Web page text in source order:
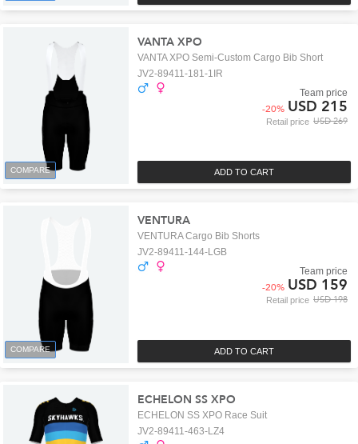
COMPARE ADD TO CART
VANTA XPO
VANTA XPO Semi-Custom Cargo Bib Short
JV2-89411-181-1IR
Retail price USD 269
Team price
-20% USD 215
COMPARE ADD TO CART
VENTURA
VENTURA Cargo Bib Shorts
JV2-89411-144-LGB
Retail price USD 198
Team price
-20% USD 159
ECHELON SS XPO
ECHELON SS XPO Race Suit
JV2-89411-463-LZ4